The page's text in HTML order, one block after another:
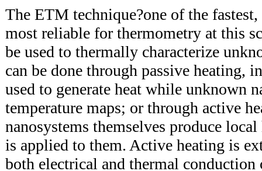
The ETM technique?one of the
most reliable for thermometry at this
be used to thermally characterize
can be done through passive heating,
used to generate heat while unknown
temperature maps; or through active
nanosystems themselves produce
is applied to them. Active heating is
both electrical and thermal conduction